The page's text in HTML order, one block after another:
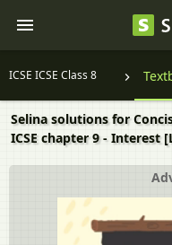
ICSE ICSE Class 8
Selina solutions for
ICSE chapter 9 - Interest